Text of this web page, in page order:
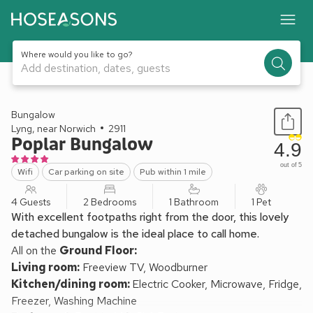
Where would you like to go?
Add destination, dates, guests
1 / 13
Bungalow
Lyng, near Norwich
2911
Poplar Bungalow
Wifi Car parking on site Pub within 1 mile
4.9
out of 5
4 Guests 2 Bedrooms 1 Bathroom 1 Pet
With excellent footpaths right from the door, this lovely
detached bungalow is the ideal place to call home.
All on the Ground Floor:
Living room: Freeview TV, Woodburner
Kitchen/dining room:Electric Cooker, Microwave, Fridge,
Freezer, Washing Machine